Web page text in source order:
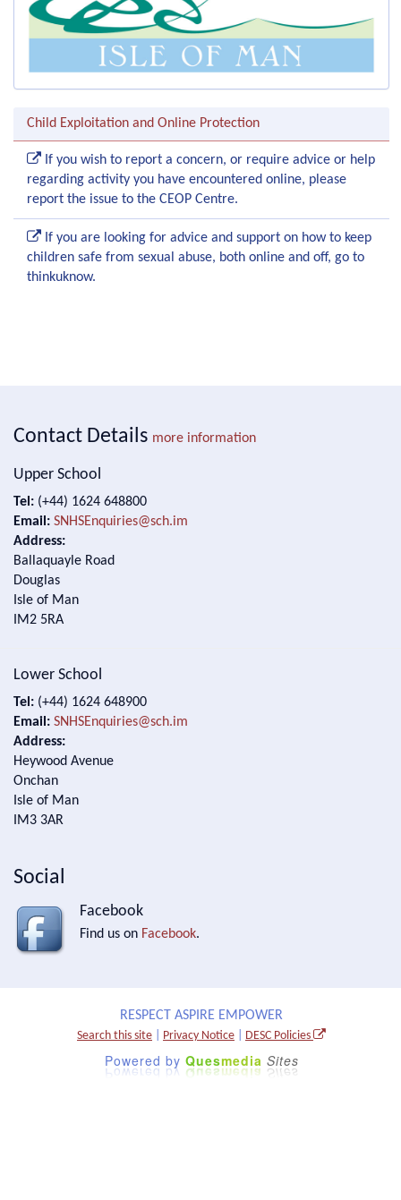
Child Exploitation and Online Protection
If you wish to report a concern, or require advice or help
regarding activity you have encountered online, please
report the issue to the CEOP Centre.
If you are looking for advice and support on how to keep
children safe from sexual abuse, both online and off, go to
thinkuknow.
Contact Details more information
Upper School
Tel: (+44) 1624 648800
Email: SNHSEnquiries@sch.im
Address:
Ballaquayle Road
Douglas
Isle of Man
IM2 5RA
Lower School
Tel: (+44) 1624 648900
Email: SNHSEnquiries@sch.im
Address:
Heywood Avenue
Onchan
Isle of Man
IM3 3AR
Social
Facebook
Find us on Facebook.
RESPECT ASPIRE EMPOWER
Search this site Privacy Notice DESC Policies
Powered by Quesmedia Sites